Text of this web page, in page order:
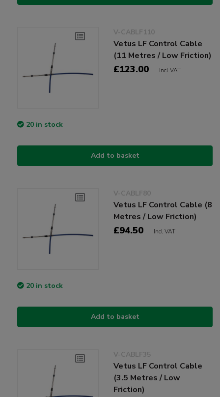
V-CABLF110
Vetus LF Control Cable
(11 Metres / Low Friction)
£123.00 Incl VAT
20 in stock
Add to basket
V-CABLF80
Vetus LF Control Cable (8
Metres / Low Friction)
£94.50 Incl VAT
20 in stock
Add to basket
V-CABLF35
Vetus LF Control Cable
(3.5 Metres / Low
Friction)